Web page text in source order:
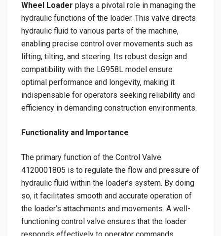
Wheel Loader plays a pivotal role in managing the
hydraulic functions of the loader. This valve directs
hydraulic fluid to various parts of the machine,
enabling precise control over movements such as
lifting, tilting, and steering. Its robust design and
compatibility with the LG958L model ensure
optimal performance and longevity, making it
indispensable for operators seeking reliability and
efficiency in demanding construction environments.
Functionality and Importance
The primary function of the Control Valve
4120001805 is to regulate the flow and pressure of
hydraulic fluid within the loader’s system. By doing
so, it facilitates smooth and accurate operation of
the loader’s attachments and movements. A well-
functioning control valve ensures that the loader